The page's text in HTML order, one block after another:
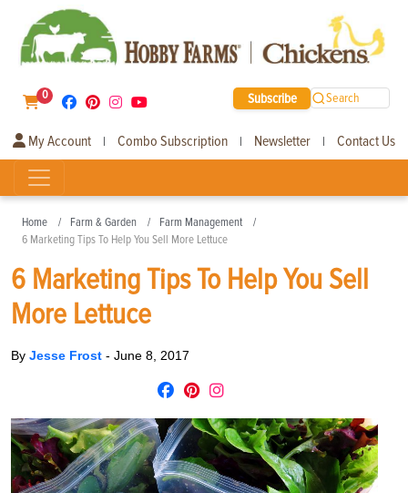
0 Subscribe Search
My Account | Combo Subscription | Newsletter | Contact Us
Home Farm & Garden
Farm Management
6 Marketing Tips To Help You Sell More Lettuce
6 Marketing Tips To Help You Sell
More Lettuce
By Jesse Frost - June 8, 2017